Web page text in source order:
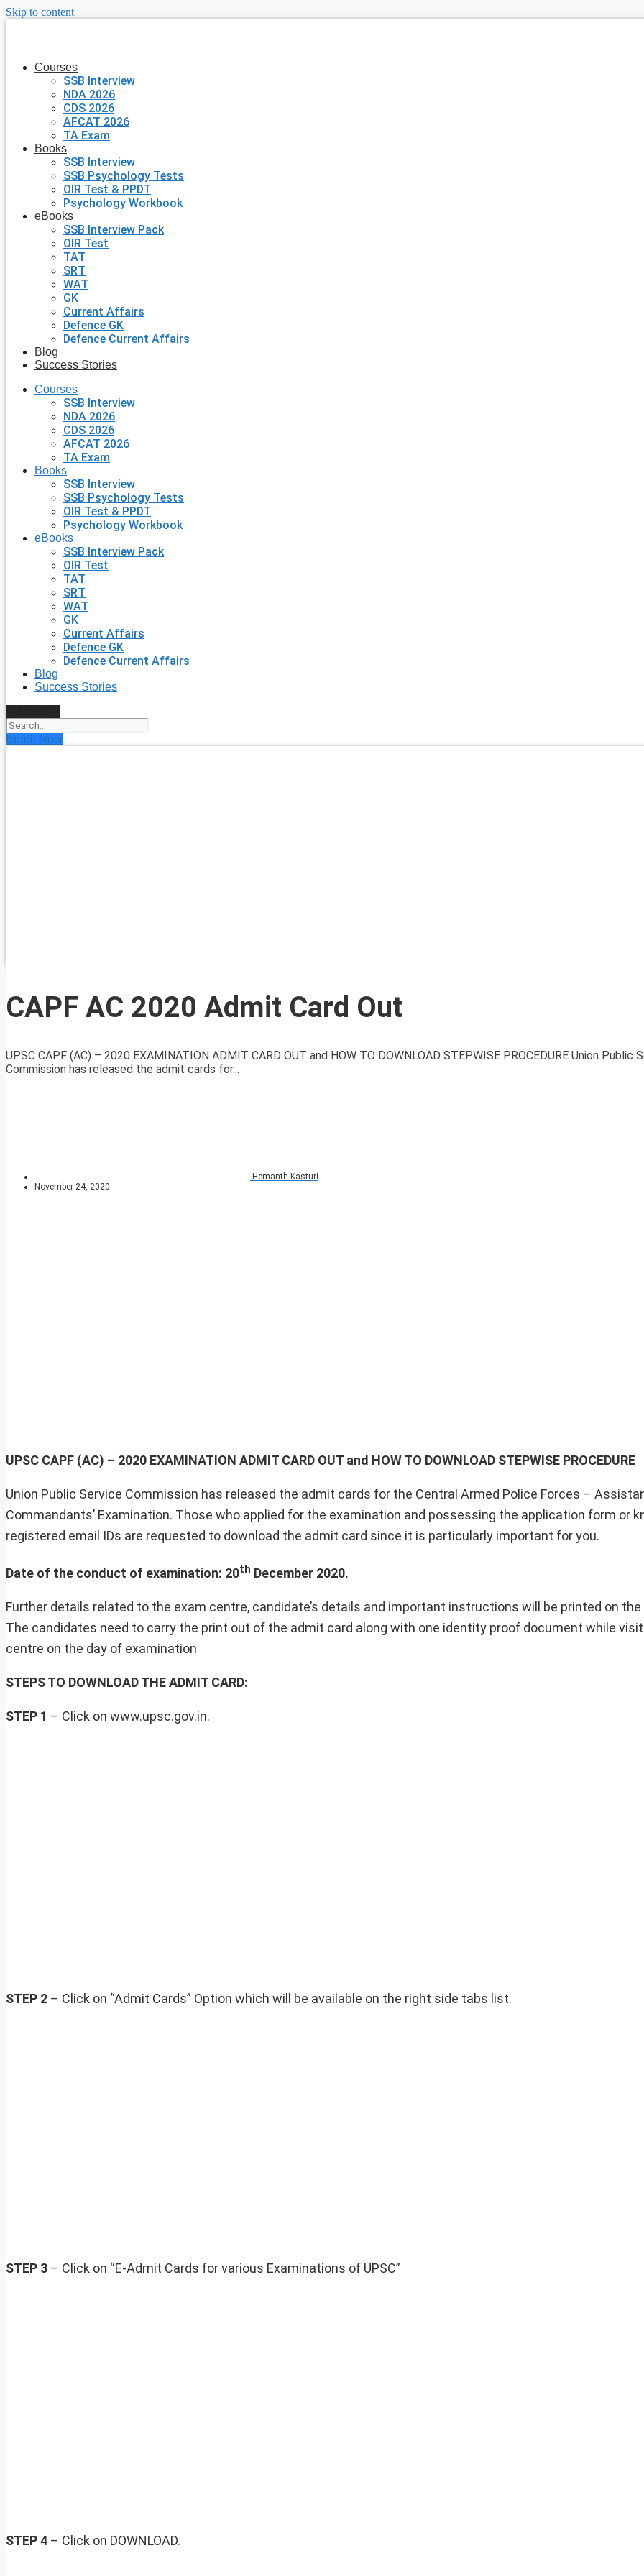
Skip to content
Courses
SSB Interview
NDA 2026
CDS 2026
AFCAT 2026
TA Exam
Books
SSB Interview
SSB Psychology Tests
OIR Test & PPDT
Psychology Workbook
eBooks
SSB Interview Pack
OIR Test
TAT
SRT
WAT
GK
Current Affairs
Defence GK
Defence Current Affairs
Blog
Success Stories
Courses
SSB Interview
NDA 2026
CDS 2026
AFCAT 2026
TA Exam
Books
SSB Interview
SSB Psychology Tests
OIR Test & PPDT
Psychology Workbook
eBooks
SSB Interview Pack
OIR Test
TAT
SRT
WAT
GK
Current Affairs
Defence GK
Defence Current Affairs
Blog
Success Stories
Enroll Now
CAPF AC 2020 Admit Card Out
UPSC CAPF (AC) – 2020 EXAMINATION ADMIT CARD OUT and HOW TO DOWNLOAD STEPWISE PROCEDURE Union Public
Commission has released the admit cards for...
Hemanth Kasturi
November 24, 2020
UPSC CAPF (AC) – 2020 EXAMINATION ADMIT CARD OUT and HOW TO DOWNLOAD STEPWISE PROCEDURE
Union Public Service Commission has released the admit cards for the Central Armed Police Forces –
Commandants’ Examination. Those who applied for the examination and possessing the application form or
registered email IDs are requested to download the admit card since it is particularly important for you.
Date of the conduct of examination: 20th December 2020.
Further details related to the exam centre, candidate’s details and important instructions will be printed on
The candidates need to carry the print out of the admit card along with one identity proof document while
centre on the day of examination
STEPS TO DOWNLOAD THE ADMIT CARD:
STEP 1 – Click on www.upsc.gov.in.
STEP 2 – Click on “Admit Cards” Option which will be available on the right side tabs list.
STEP 3 – Click on “E-Admit Cards for various Examinations of UPSC”
STEP 4 – Click on DOWNLOAD.